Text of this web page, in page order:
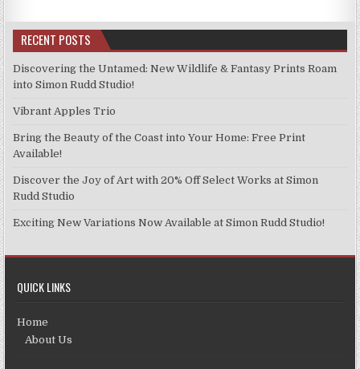
options
may
chosen
the
product
RECENT POSTS
Discovering the Untamed: New Wildlife & Fantasy Prints Roam
into Simon Rudd Studio!
Vibrant Apples Trio
Bring the Beauty of the Coast into Your Home: Free Print
Available!
Discover the Joy of Art with 20% Off Select Works at Simon
Rudd Studio
Exciting New Variations Now Available at Simon Rudd Studio!
QUICK LINKS
Home
About Us